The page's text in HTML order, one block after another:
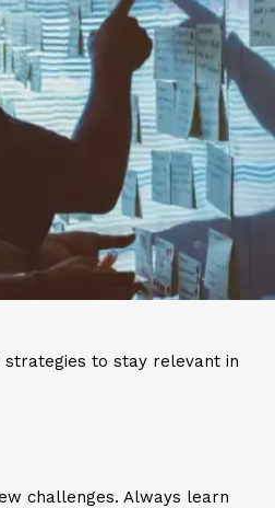
to stay relevant in
challenges. Always learn